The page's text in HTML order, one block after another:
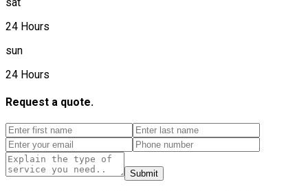
24 Hours
sun
24 Hours
Request a quote.
Submit